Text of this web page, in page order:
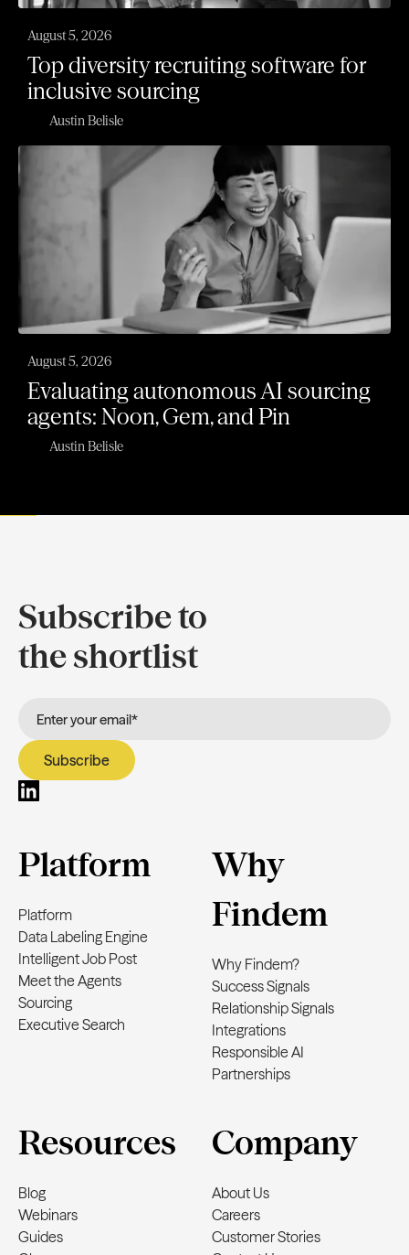
August 5, 2026
Top diversity recruiting software for
inclusive sourcing
Austin Belisle
August 5, 2026
Evaluating autonomous AI sourcing
agents: Noon, Gem, and Pin
Austin Belisle
Platform
Platform
Data Labeling Engine
Intelligent Job Post
Meet the Agents
Sourcing
Executive Search
Why
Findem
Why Findem?
Success Signals
Relationship Signals
Integrations
Responsible AI
Partnerships
Resources
Blog
Webinars
Guides
Company
About Us
Careers
Customer Stories
Subscribe to
the shortlist